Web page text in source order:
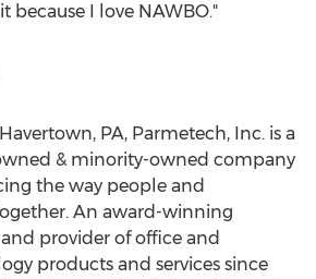
because I love NAWBO."
Havertown, PA, Parmetech, Inc. is a
& minority-owned company
the way people and
An award-winning
provider of office and
products and services since